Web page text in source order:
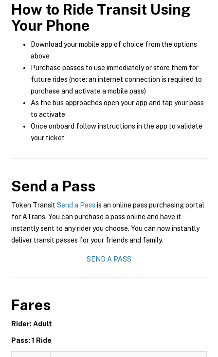
How to Ride Transit Using
Your Phone
Download your mobile app of choice from the options
above
Purchase passes to use immediately or store them for
future rides (note: an internet connection is required to
purchase and activate a mobile pass)
As the bus approaches open your app and tap your pass
to activate
Once onboard follow instructions in the app to validate
your ticket
Send a Pass
Token Transit Send a Pass is an online pass purchasing portal
for ATrans. You can purchase a pass online and have it
instantly sent to any rider you choose. You can now instantly
deliver transit passes for your friends and family.
SEND A PASS
Fares
Rider: Adult
Pass: 1 Ride